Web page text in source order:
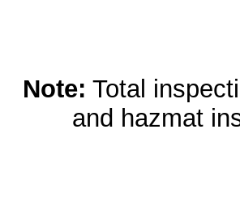
Note: Total
and hazmat